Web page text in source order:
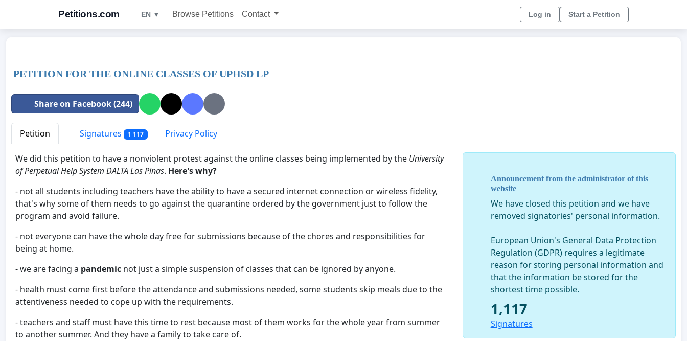
Petitions.com EN ▼ Browse Petitions Contact Log in Start a Petition
PETITION FOR THE ONLINE CLASSES OF UPHSD LP
Share on Facebook (244)
Petition Signatures 1 117 Privacy Policy
We did this petition to have a nonviolent protest against the online classes being implemented by the University
of Perpetual Help System DALTA Las Pinas. Here's why?
- not all students including teachers have the ability to have a secured internet connection or wireless fidelity,
that's why some of them needs to go against the quarantine ordered by the government just to follow the
program and avoid failure.
- not everyone can have the whole day free for submissions because of the chores and responsibilities for
being at home.
- we are facing a pandemic not just a simple suspension of classes that can be ignored by anyone.
- health must come first before the attendance and submissions needed, some students skip meals due to the
attentiveness needed to cope up with the requirements.
- teachers and staff must have this time to rest because most of them works for the whole year from summer
to another summer. And they have a family to take care of.
Announcement from the administrator of this
website
We have closed this petition and we have
removed signatories' personal information.
European Union's General Data Protection
Regulation (GDPR) requires a legitimate
reason for storing personal information and
that the information be stored for the
shortest time possible.
1,117
Signatures